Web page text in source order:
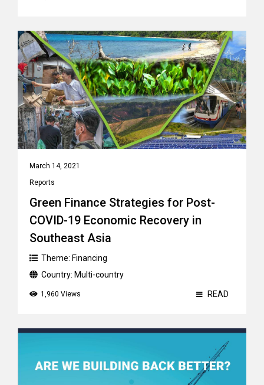
March 14, 2021
Reports
Green Finance Strategies for Post-
COVID-19 Economic Recovery in
Southeast Asia
Theme: Financing
Country: Multi-country
1,960 Views READ